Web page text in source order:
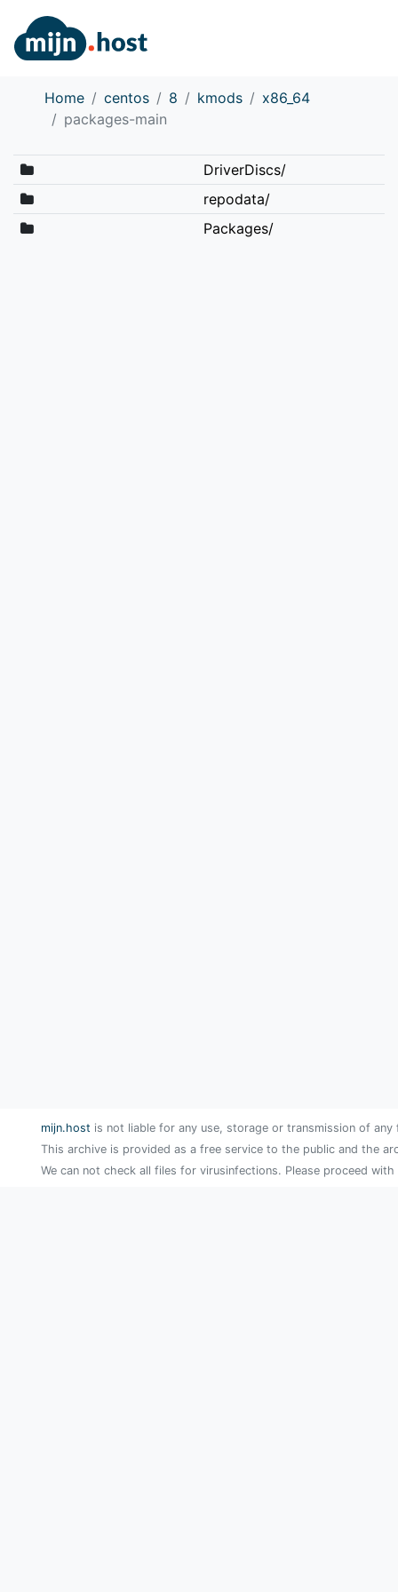
Home centos 8 kmods
x86_64
packages-main
DriverDiscs/
repodata/
Packages/
mijn.host is not liable for any use, storage or transmission of
This archive is provided as a free service to the public and the
We can not check all files for virusinfections. Please proceed with